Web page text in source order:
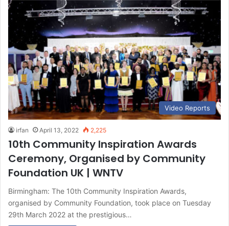
Video Reports
irfan April 13, 2022 2,225
10th Community Inspiration Awards
Ceremony, Organised by Community
Foundation UK | WNTV
Birmingham: The 10th Community Inspiration Awards,
organised by Community Foundation, took place on Tuesday
29th March 2022 at the prestigious…